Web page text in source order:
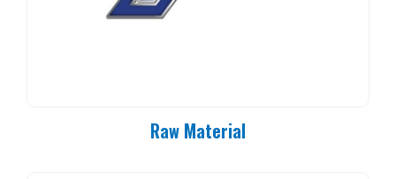
Raw Material